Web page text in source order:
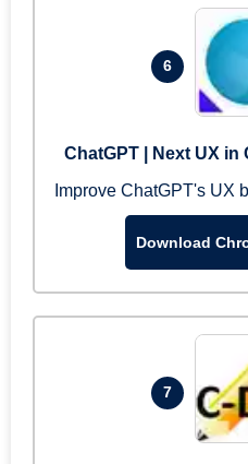
6
ChatGPT | Next UX
Improve ChatGPT's UX
Download
7